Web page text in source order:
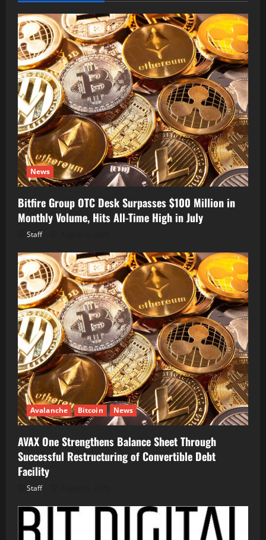
News
Bitfire Group OTC Desk Surpasses $100 Million in
Monthly Volume, Hits All-Time High in July
Staff
Avalanche Bitcoin News
AVAX One Strengthens Balance Sheet Through
Successful Restructuring of Convertible Debt
Facility
Staff